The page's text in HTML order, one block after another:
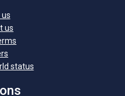
us
status